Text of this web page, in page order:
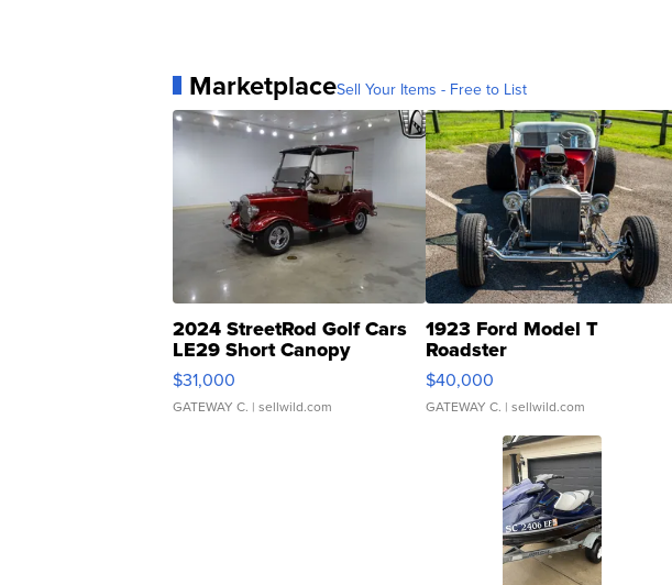
MarketplaceSell Your Items - Free to List
2024 StreetRod Golf Cars
LE29 Short Canopy
$31,000
GATEWAY C. | sellwild.com
1923 Ford Model T
Roadster
$40,000
GATEWAY C. | sellwild.com